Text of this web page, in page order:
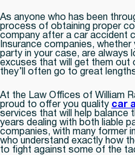
As anyone who has been
process of obtaining proper
company after a car accident
Insurance companies,
party in your case, are always
excuses that will get them out
they’ll often go to great
At the Law Offices of William
proud to offer you quality car
services that will help balance
years dealing with both liable
companies, with many former
who understand exactly how
to fight against some of the